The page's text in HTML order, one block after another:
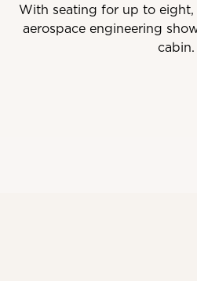
With seating for up to eight,
aerospace engineering
cabin.